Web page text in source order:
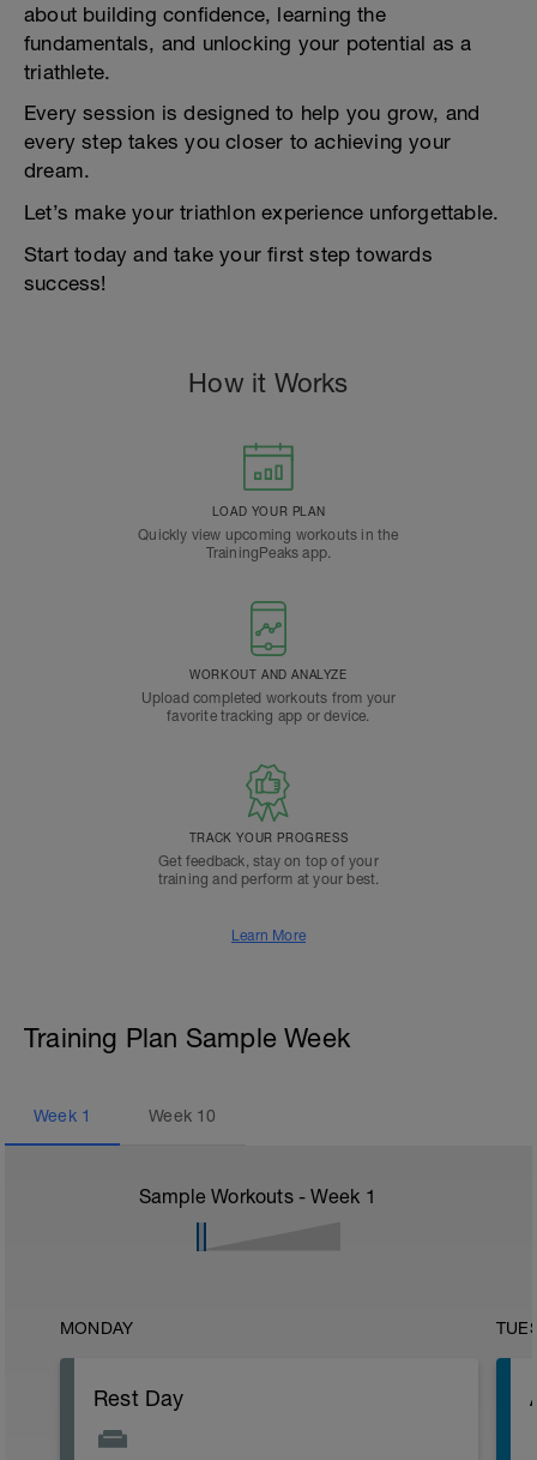
about building confidence, learning the
fundamentals, and unlocking your potential as a
triathlete.
Every session is designed to help you grow, and
every step takes you closer to achieving your
dream.
Let’s make your triathlon experience unforgettable.
Start today and take your first step towards
success!
How it Works
LOAD YOUR PLAN
Quickly view upcoming workouts in the
TrainingPeaks app.
WORKOUT AND ANALYZE
Upload completed workouts from your
favorite tracking app or device.
TRACK YOUR PROGRESS
Get feedback, stay on top of your
training and perform at your best.
Learn More
Training Plan Sample Week
Week 1 Week 10
Sample Workouts - Week 1
MONDAY
Rest Day